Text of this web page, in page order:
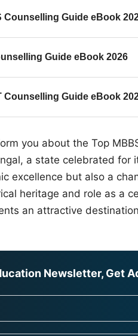
Counselling Guide eBook
Guide eBook 2026
Counselling Guide eBook
you about the Top
a state celebrated
excellence but also a
heritage and role as a
an attractive
Newsletter, Get